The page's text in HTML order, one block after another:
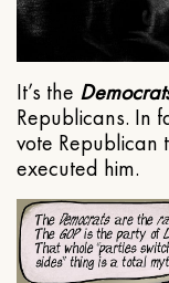
It’s the
Republicans. In
vote Republican
executed him.